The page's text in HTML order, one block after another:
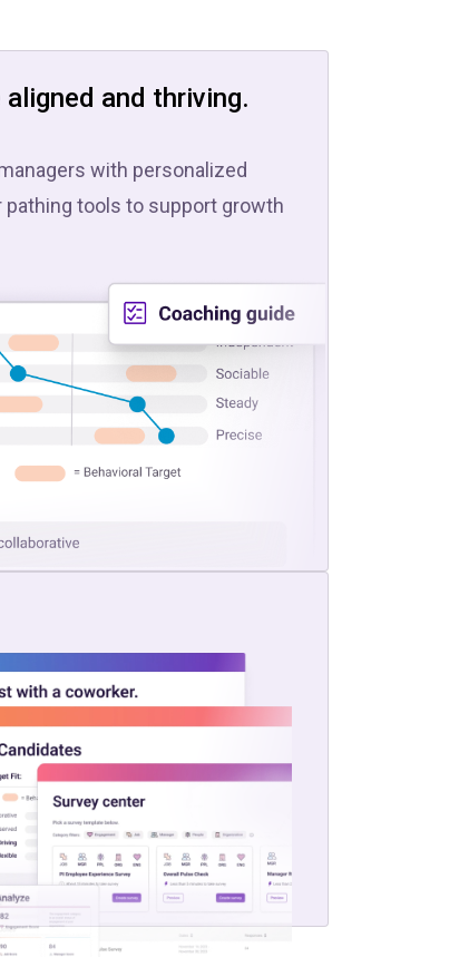
aligned and thriving.
with personalized
pathing tools to support growth